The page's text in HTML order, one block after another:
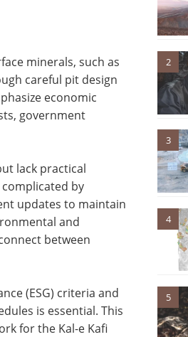
minerals, such as
careful pit design
economic
government
lack practical
by
updates to maintain
and
between
(ESG) criteria and
is essential. This
for the Kal-e Kafi
2
3
4
5